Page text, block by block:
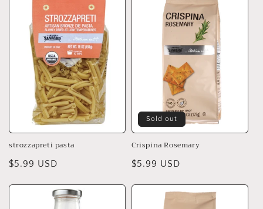
strozzapreti pasta
Regular
$5.99 USD
Sold out
Crispina Rosemary
Regular
$5.99 USD